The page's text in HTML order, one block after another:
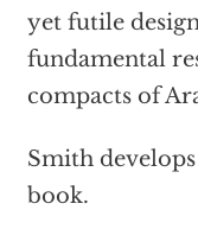
yet futile
fundamental
compacts of
Smith
book.